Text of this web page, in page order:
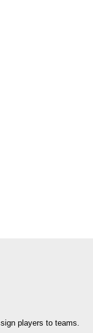
players to teams.